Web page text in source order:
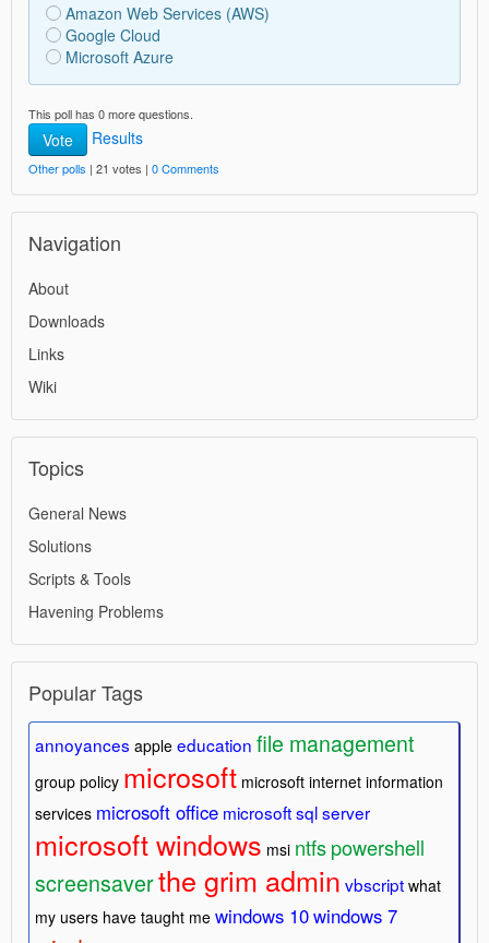
Amazon Web Services (AWS)
Google Cloud
Microsoft Azure
This poll has 0 more questions.
Vote Results
Other polls | 21 votes | 0 Comments
Navigation
About
Downloads
Links
Wiki
Topics
General News
Solutions
Scripts & Tools
Havening Problems
Popular Tags
annoyances apple education file management
group policy microsoft microsoft internet information
services microsoft office microsoft sql server
microsoft windows msi ntfspowershell
screensaverthe grim admin vbscript what
my users have taught me windows 10windows 7